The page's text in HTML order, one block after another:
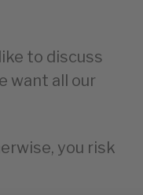
to discuss
want all our
you risk